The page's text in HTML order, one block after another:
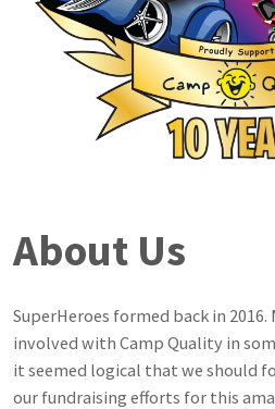
About Us
SuperHeroes formed back in
involved with Camp Quality in
it seemed logical that we should
our fundraising efforts for this